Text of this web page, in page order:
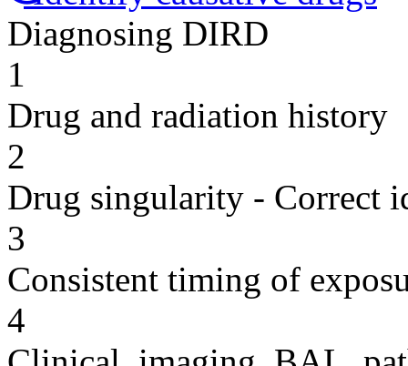
Diagnosing DIRD
1
Drug and radiation history
2
Drug singularity - Correct
3
Consistent timing of
4